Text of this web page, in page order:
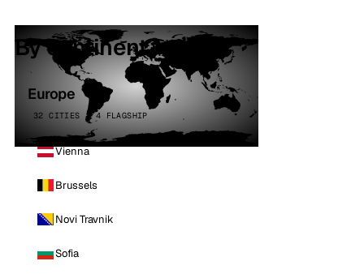
By continent
Europe
32 CITIES · 4 FLAGSHIP
Vienna
Brussels
Novi Travnik
Sofia